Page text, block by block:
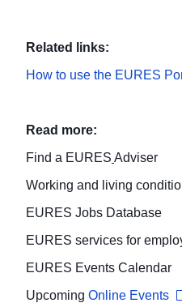
Related links:
How to use the EURES
Read more:
Find a EURES Adviser
Working and living
EURES Jobs Database
EURES services for
EURES Events Calendar
Upcoming Online Events